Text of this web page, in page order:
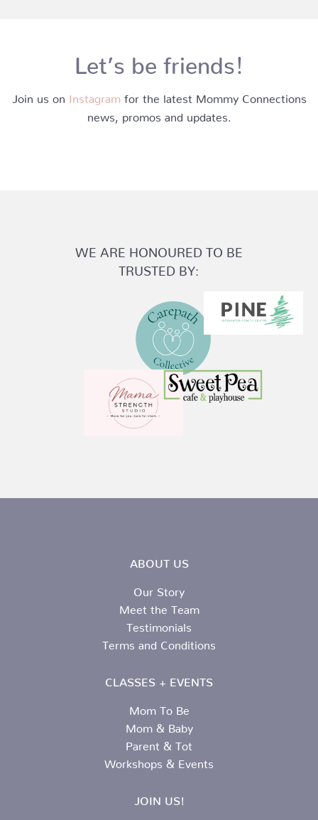
Let’s be friends!
Join us on Instagram for the latest Mommy Connections
news, promos and updates.
WE ARE HONOURED TO BE
TRUSTED BY:
ABOUT US
Our Story
Meet the Team
Testimonials
Terms and Conditions
CLASSES + EVENTS
Mom To Be
Mom & Baby
Parent & Tot
Workshops & Events
JOIN US!